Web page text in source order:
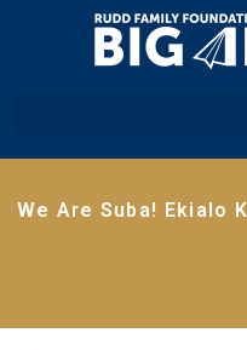
We Are Suba! Ekialo